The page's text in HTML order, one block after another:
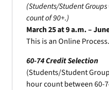
(Students/Student
count of 90+.)
March 25 at 9 a.m. –
This is an Online Process.
60-74 Credit Selection
(Students/Student
hour count between 60-